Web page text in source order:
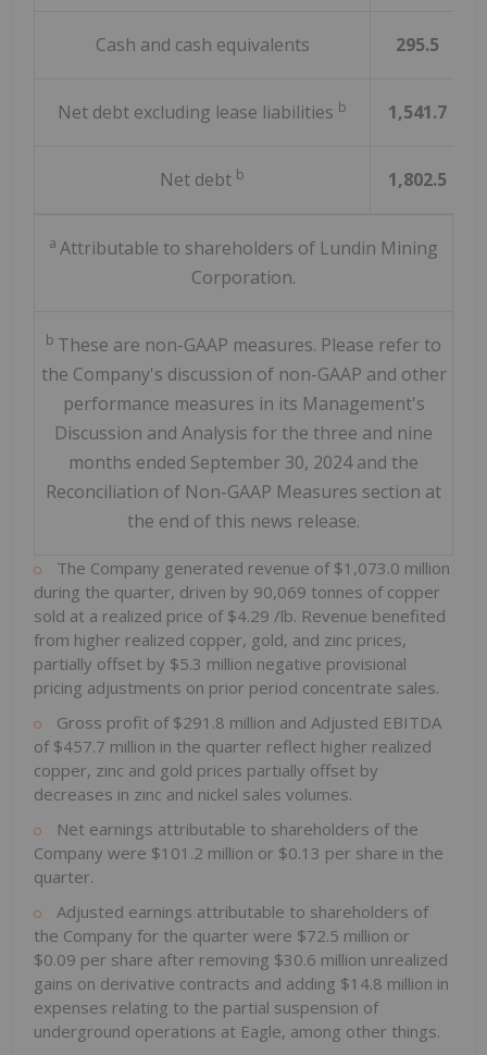
Cash and cash equivalents 295.5
Net debt excluding lease liabilities b 1,541.7
Net debt b 1,802.5
a Attributable to shareholders of Lundin Mining
Corporation.
b These are non-GAAP measures. Please refer to
the Company's discussion of non-GAAP and other
performance measures in its Management's
Discussion and Analysis for the three and nine
months ended September 30, 2024 and the
Reconciliation of Non-GAAP Measures section at
the end of this news release.
The Company generated revenue of $1,073.0 million
during the quarter, driven by 90,069 tonnes of copper
sold at a realized price of $4.29 /lb. Revenue benefited
from higher realized copper, gold, and zinc prices,
partially offset by $5.3 million negative provisional
pricing adjustments on prior period concentrate sales.
Gross profit of $291.8 million and Adjusted EBITDA
of $457.7 million in the quarter reflect higher realized
copper, zinc and gold prices partially offset by
decreases in zinc and nickel sales volumes.
Net earnings attributable to shareholders of the
Company were $101.2 million or $0.13 per share in the
quarter.
Adjusted earnings attributable to shareholders of
the Company for the quarter were $72.5 million or
$0.09 per share after removing $30.6 million unrealized
gains on derivative contracts and adding $14.8 million in
expenses relating to the partial suspension of
underground operations at Eagle, among other things.